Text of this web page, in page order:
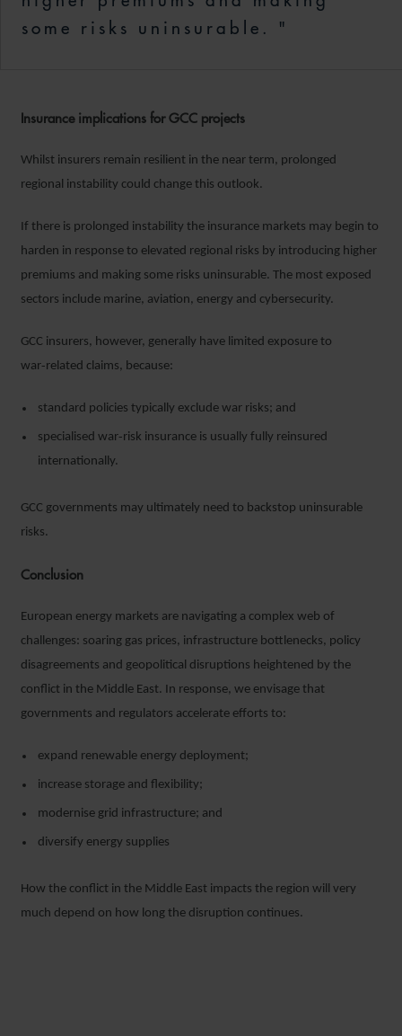
some risks uninsurable. "
Insurance implications for GCC projects
Whilst insurers remain resilient in the near term, prolonged
regional instability could change this outlook.
If there is prolonged instability the insurance markets may begin to
harden in response to elevated regional risks by introducing higher
premiums and making some risks uninsurable. The most exposed
sectors include marine, aviation, energy and cybersecurity.
GCC insurers, however, generally have limited exposure to
war‑related claims, because:
standard policies typically exclude war risks; and
specialised war‑risk insurance is usually fully reinsured
internationally.
GCC governments may ultimately need to backstop uninsurable
risks.
Conclusion
European energy markets are navigating a complex web of
challenges: soaring gas prices, infrastructure bottlenecks, policy
disagreements and geopolitical disruptions heightened by the
conflict in the Middle East. In response, we envisage that
governments and regulators accelerate efforts to:
expand renewable energy deployment;
increase storage and flexibility;
modernise grid infrastructure; and
diversify energy supplies
How the conflict in the Middle East impacts the region will very
much depend on how long the disruption continues.